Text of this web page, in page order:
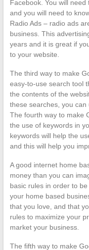
Facebook. You will
and you will need to
Radio Ads – radio ads
business. This
years and it is great if
to your website.
The third way to make
easy-to-use search tool
the contents of the
these searches, you can
The fourth way to make
the use of keywords in
keywords will help the
and this will help you
A good internet home
money than you can
basic rules in order to
your home based
that you love, and that
rules to maximize your
market your business.
The fifth way to make